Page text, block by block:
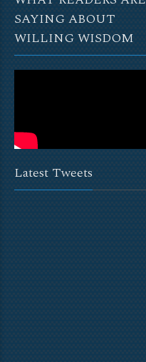
SAYING ABOUT
WILLING WISDOM
Latest Tweets